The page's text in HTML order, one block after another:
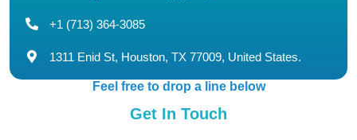
+1 (713) 364-3085
1311 Enid St, Houston, TX 77009, United States.
Feel free to drop a line below
Get In Touch